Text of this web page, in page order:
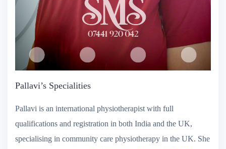
Pallavi’s Specialities
Pallavi is an international physiotherapist with full
qualifications and registration in both India and the UK,
specialising in community care physiotherapy in the UK. She